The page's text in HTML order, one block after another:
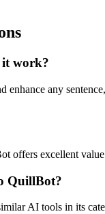
it work?
any
offers excellent
QuillBot?
AI tools in its